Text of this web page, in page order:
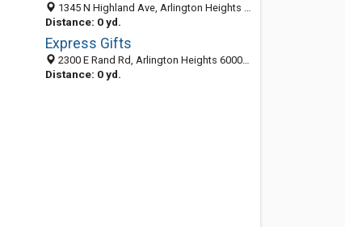
1345 N Highland Ave, Arlington Heights 60004, IL, United States
Distance: 0 yd.
Express Gifts
2300 E Rand Rd, Arlington Heights 60004, IL, United States
Distance: 0 yd.